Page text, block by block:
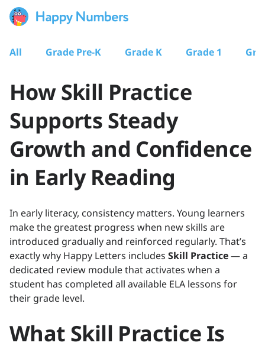
All Grade Pre-K Grade K Grade 1
How Skill Practice
Supports Steady
Growth and Confidence
in Early Reading
In early literacy, consistency matters. Young learners
make the greatest progress when new skills are
introduced gradually and reinforced regularly. That’s
exactly why Happy Letters includes Skill Practice— a
dedicated review module that activates when a
student has completed all available ELA lessons for
their grade level.
What Skill Practice Is